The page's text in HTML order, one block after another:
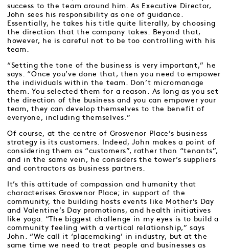
success to the team around him. As Executive Director,
John sees his responsibility as one of guidance.
Essentially, he takes his title quite literally, by choosing
the direction that the company takes. Beyond that,
however, he is careful not to be too controlling with his
team.
“Setting the tone of the business is very important,” he
says. “Once you’ve done that, then you need to empower
the individuals within the team. Don’t micromanage
them. You selected them for a reason. As long as you set
the direction of the business and you can empower your
team, they can develop themselves to the benefit of
everyone, including themselves.”
Of course, at the centre of Grosvenor Place’s business
strategy is its customers. Indeed, John makes a point of
considering them as “customers”, rather than “tenants”,
and in the same vein, he considers the tower’s suppliers
and contractors as business partners.
It’s this attitude of compassion and humanity that
characterises Grosvenor Place; in support of the
community, the building hosts events like Mother’s Day
and Valentine’s Day promotions, and health initiatives
like yoga. “The biggest challenge in my eyes is to build a
community feeling with a vertical relationship,” says
John. “We call it ‘placemaking’ in industry, but at the
same time we need to treat people and businesses as